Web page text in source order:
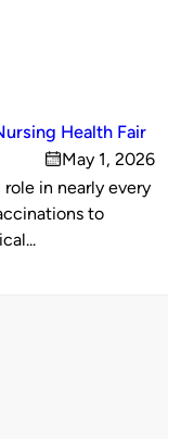
Health Fair
on
May 1, 2026
role in nearly every
to